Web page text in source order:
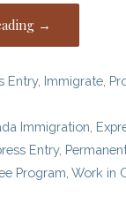
→
Entry, Immigrate
Immigration
Entry,
Program ,Work in